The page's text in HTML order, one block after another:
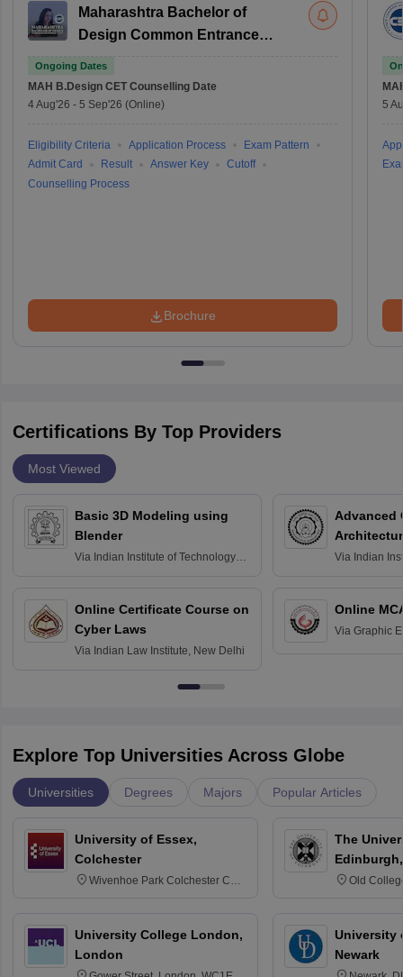
Maharashtra Bachelor of
Design Common Entrance
Ongoing Dates
MAH B.Design CET Counselling Date
4 Aug'26 - 5 Sep'26 (Online)
Eligibility Criteria Application Process
Exam Pattern
Admit Card
Result Answer Key
Cutoff
Counselling Process
Brochure
5
Certifications By Top Providers
Most Viewed
Basic 3D Modeling using
Blender
Via Indian Institute of Technology
Online Certificate Course on
Cyber Laws
Via Indian Law Institute, New Delhi
Advanced
Via Indian
Online
Via Graphic
Explore Top Universities Across Globe
Universities Degrees Majors Popular Articles
University of Essex,
Colchester
Wivenhoe Park Colchester CO4
University College London,
London
The
Old
University
Newark